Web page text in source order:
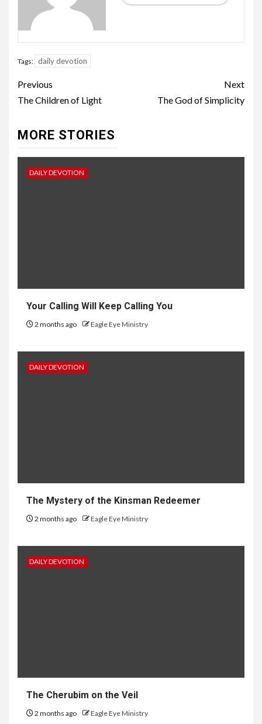
Tags: daily devotion
Previous
The Children of Light
Next
The God of Simplicity
MORE STORIES
DAILY DEVOTION
Your Calling Will Keep Calling You
2 months ago Eagle Eye Ministry
DAILY DEVOTION
The Mystery of the Kinsman Redeemer
2 months ago Eagle Eye Ministry
DAILY DEVOTION
The Cherubim on the Veil
2 months ago Eagle Eye Ministry